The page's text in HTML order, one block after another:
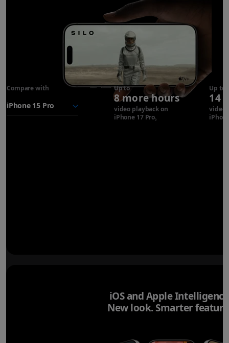
Compare with iPhone 17
battery
Up to
8 more hours
video playback on
iPhone 17 Pro◊ Refer to legal
Up to
14
video
iOS and Apple
New look. Smarter